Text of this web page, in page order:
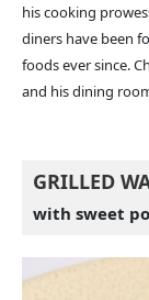
his cooking
diners have been
foods ever since.
and his dining
GRILLED
with sweet